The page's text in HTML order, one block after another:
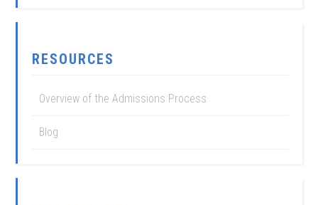
RESOURCES
Overview of the Admissions Process
Blog